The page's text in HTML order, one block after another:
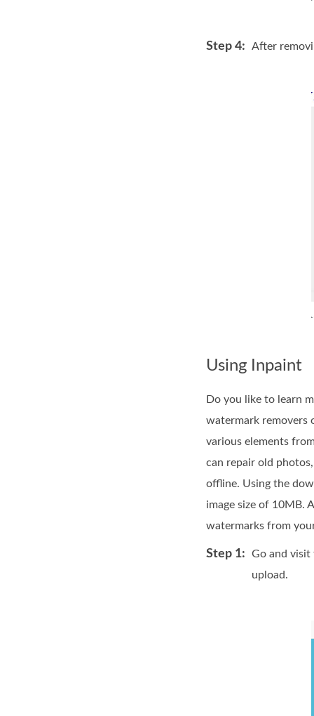
Step 4: After
Using Inpaint
Do you like to learn
watermark removers
various elements
can repair old
offline. Using the
image size of 10MB.
watermarks from
Step 1:
Go and
upload.